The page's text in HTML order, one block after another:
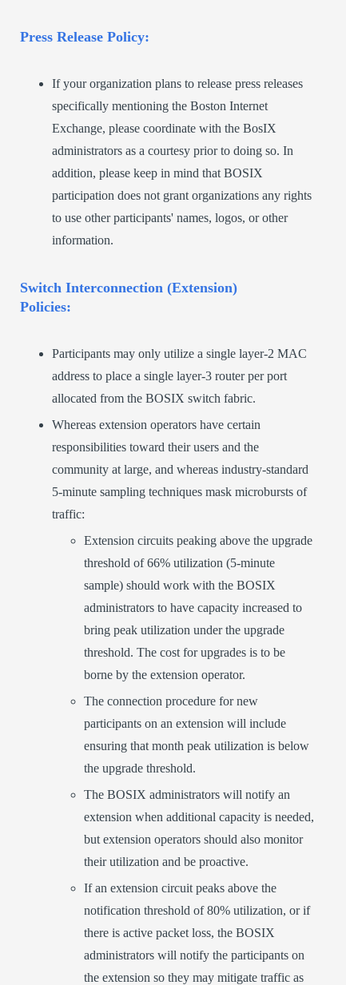
Press Release Policy:
If your organization plans to release press releases
specifically mentioning the Boston Internet
Exchange, please coordinate with the BosIX
administrators as a courtesy prior to doing so. In
addition, please keep in mind that BOSIX
participation does not grant organizations any rights
to use other participants' names, logos, or other
information.
Switch Interconnection (Extension)
Policies:
Participants may only utilize a single layer-2 MAC
address to place a single layer-3 router per port
allocated from the BOSIX switch fabric.
Whereas extension operators have certain
responsibilities toward their users and the
community at large, and whereas industry-standard
5-minute sampling techniques mask microbursts of
traffic:
Extension circuits peaking above the upgrade
threshold of 66% utilization (5-minute
sample) should work with the BOSIX
administrators to have capacity increased to
bring peak utilization under the upgrade
threshold. The cost for upgrades is to be
borne by the extension operator.
The connection procedure for new
participants on an extension will include
ensuring that month peak utilization is below
the upgrade threshold.
The BOSIX administrators will notify an
extension when additional capacity is needed,
but extension operators should also monitor
their utilization and be proactive.
If an extension circuit peaks above the
notification threshold of 80% utilization, or if
there is active packet loss, the BOSIX
administrators will notify the participants on
the extension so they may mitigate traffic as